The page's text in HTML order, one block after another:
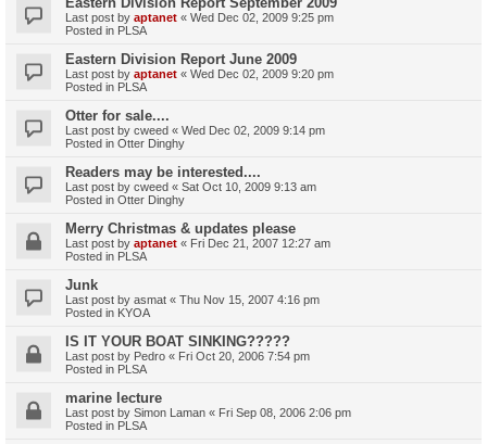
Last post by aptanet « Wed Dec 02, 2009 9:25 pm
Posted in PLSA
Eastern Division Report June 2009
Last post by aptanet « Wed Dec 02, 2009 9:20 pm
Posted in PLSA
Otter for sale....
Last post by cweed « Wed Dec 02, 2009 9:14 pm
Posted in Otter Dinghy
Readers may be interested....
Last post by cweed « Sat Oct 10, 2009 9:13 am
Posted in Otter Dinghy
Merry Christmas & updates please
Last post by aptanet « Fri Dec 21, 2007 12:27 am
Posted in PLSA
Junk
Last post by asmat « Thu Nov 15, 2007 4:16 pm
Posted in KYOA
IS IT YOUR BOAT SINKING?????
Last post by Pedro « Fri Oct 20, 2006 7:54 pm
Posted in PLSA
marine lecture
Last post by Simon Laman « Fri Sep 08, 2006 2:06 pm
Posted in PLSA